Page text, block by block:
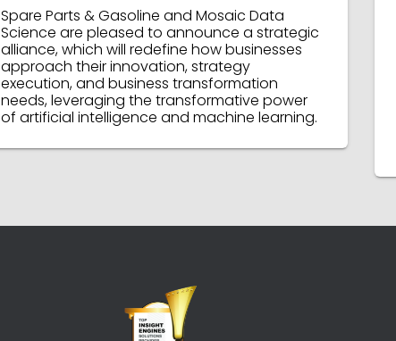
Spare Parts & Gasoline and Mosaic Data
Science are pleased to announce a strategic
alliance, which will redefine how businesses
approach their innovation, strategy
execution, and business transformation
needs, leveraging the transformative power
of artificial intelligence and machine learning.